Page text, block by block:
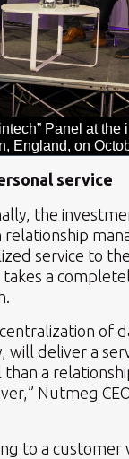
Panel at the
England, on
service
the
relationship
service to
a
centralization of
will deliver a
than a
Nutmeg
to a customer